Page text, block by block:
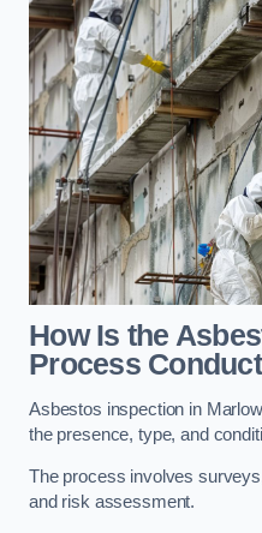
How Is the
Process
Asbestos inspection in
the presence, type, and
The process involves
and risk assessment.